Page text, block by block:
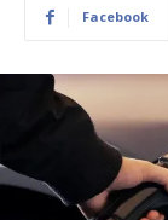
Facebook